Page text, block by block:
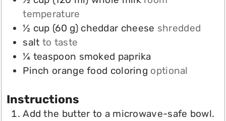
temperature
½ cup (60 g) cheddar cheese shredded
salt to taste
¼ teaspoon smoked paprika
Pinch orange food coloring optional
Instructions
Add the butter to a microwave-safe bowl.